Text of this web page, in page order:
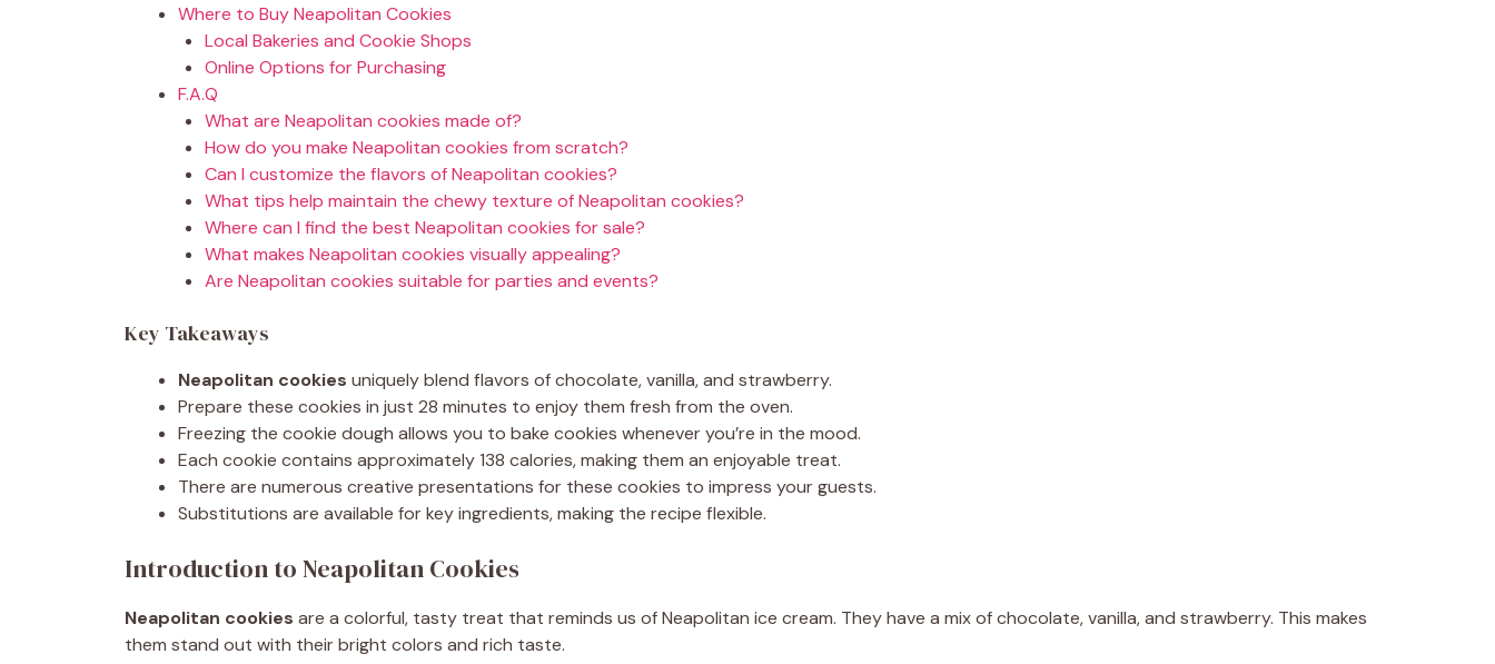
Where to Buy Neapolitan Cookies
Local Bakeries and Cookie Shops
Online Options for Purchasing
F.A.Q
What are Neapolitan cookies made of?
How do you make Neapolitan cookies from scratch?
Can I customize the flavors of Neapolitan cookies?
What tips help maintain the chewy texture of Neapolitan cookies?
Where can I find the best Neapolitan cookies for sale?
What makes Neapolitan cookies visually appealing?
Are Neapolitan cookies suitable for parties and events?
Key Takeaways
Neapolitan cookies uniquely blend flavors of chocolate, vanilla, and strawberry.
Prepare these cookies in just 28 minutes to enjoy them fresh from the oven.
Freezing the cookie dough allows you to bake cookies whenever you’re in the mood.
Each cookie contains approximately 138 calories, making them an enjoyable treat.
There are numerous creative presentations for these cookies to impress your guests.
Substitutions are available for key ingredients, making the recipe flexible.
Introduction to Neapolitan Cookies
Neapolitan cookies are a colorful, tasty treat that reminds us of Neapolitan ice cream. They have a mix of chocolate, vanilla, and strawberry. This makes
them stand out with their bright colors and rich taste.